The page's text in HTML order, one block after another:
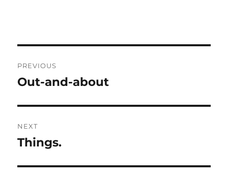
navigation
PREVIOUS
Previous
Out-and-about
NEXT
Next
Things.